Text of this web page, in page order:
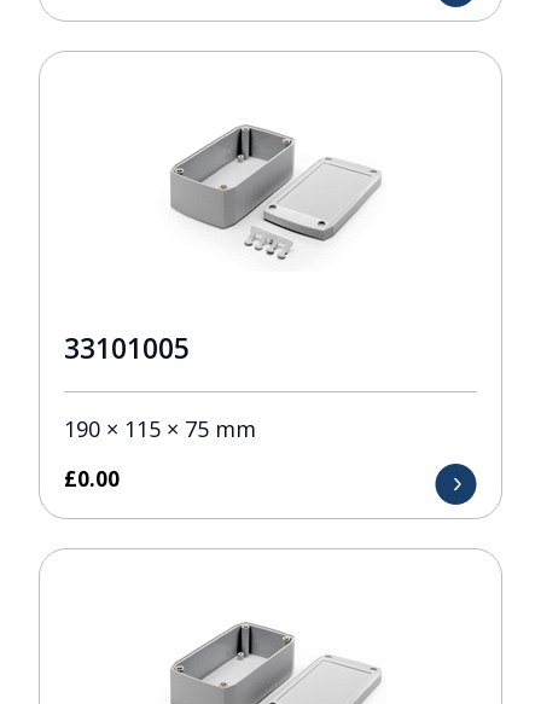
33101005
190 × 115 × 75 mm
£0.00